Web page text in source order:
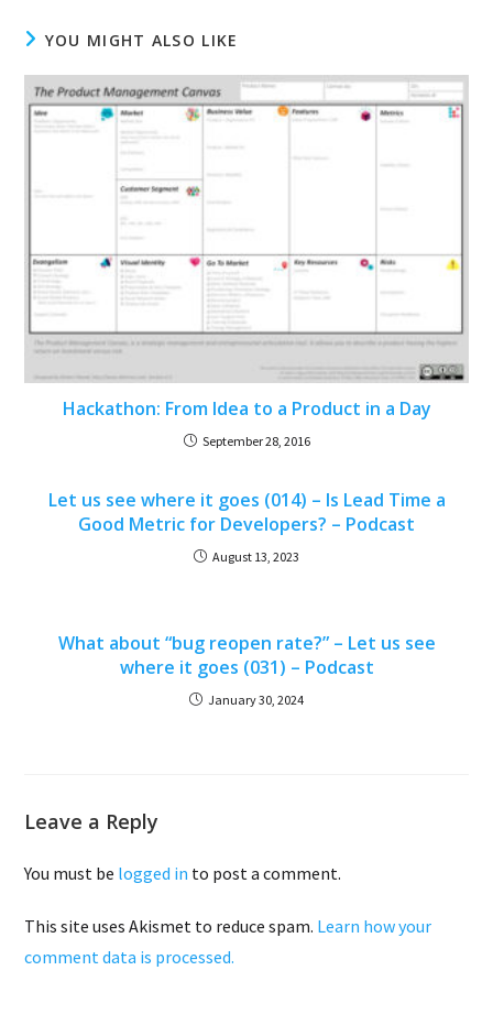
YOU MIGHT ALSO LIKE
Hackathon: From Idea to a Product in a Day
September 28, 2016
Let us see where it goes (014) – Is Lead Time a
Good Metric for Developers? – Podcast
August 13, 2023
What about “bug reopen rate?” – Let us see
where it goes (031) – Podcast
January 30, 2024
Leave a Reply
You must be logged in to post a comment.
This site uses Akismet to reduce spam. Learn how your
comment data is processed.